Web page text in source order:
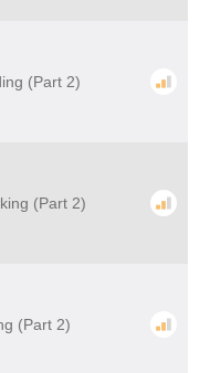
(Part 2)
(Part 2)
(Part 2)